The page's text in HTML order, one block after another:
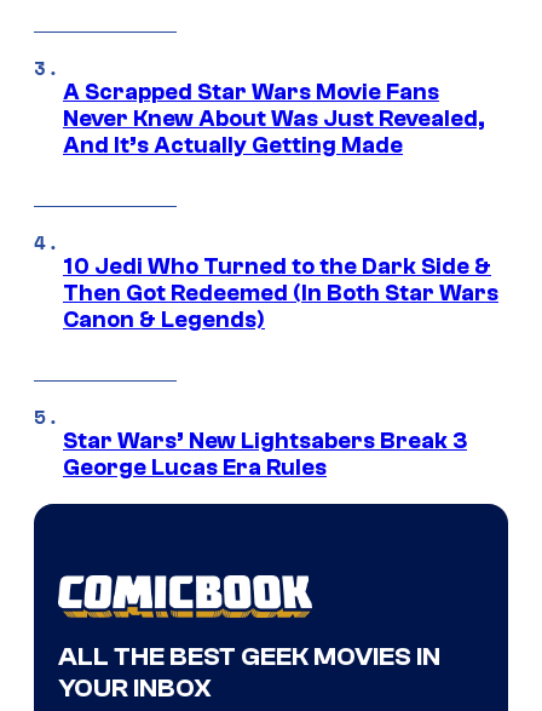
A Scrapped Star Wars Movie Fans
Never Knew About Was Just Revealed,
And It’s Actually Getting Made
10 Jedi Who Turned to the Dark Side &
Then Got Redeemed (In Both Star Wars
Canon & Legends)
Star Wars’ New Lightsabers Break 3
George Lucas Era Rules
ALL THE BEST GEEK MOVIES IN
YOUR INBOX